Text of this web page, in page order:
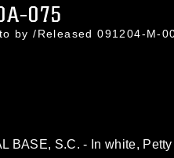
075
by /Released 091204-M-
BASE, S.C. - In white,